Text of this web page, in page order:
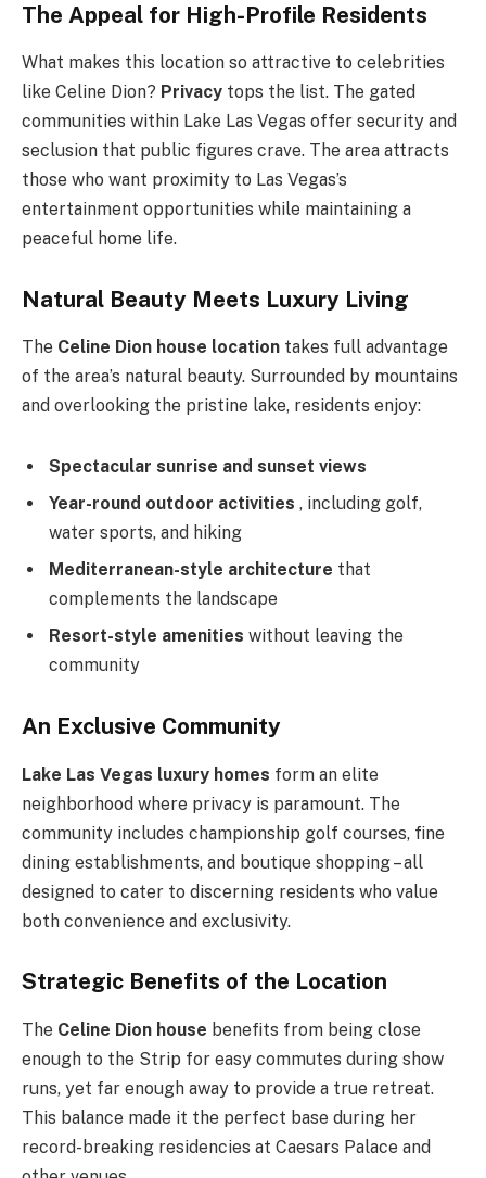
The Appeal for High-Profile Residents
What makes this location so attractive to celebrities
like Celine Dion? Privacy tops the list. The gated
communities within Lake Las Vegas offer security and
seclusion that public figures crave. The area attracts
those who want proximity to Las Vegas’s
entertainment opportunities while maintaining a
peaceful home life.
Natural Beauty Meets Luxury Living
The Celine Dion house location takes full advantage
of the area’s natural beauty. Surrounded by mountains
and overlooking the pristine lake, residents enjoy:
Spectacular sunrise and sunset views
Year-round outdoor activities , including golf,
water sports, and hiking
Mediterranean-style architecture that
complements the landscape
Resort-style amenities without leaving the
community
An Exclusive Community
Lake Las Vegas luxury homes form an elite
neighborhood where privacy is paramount. The
community includes championship golf courses, fine
dining establishments, and boutique shopping – all
designed to cater to discerning residents who value
both convenience and exclusivity.
Strategic Benefits of the Location
The Celine Dion house benefits from being close
enough to the Strip for easy commutes during show
runs, yet far enough away to provide a true retreat.
This balance made it the perfect base during her
record-breaking residencies at Caesars Palace and